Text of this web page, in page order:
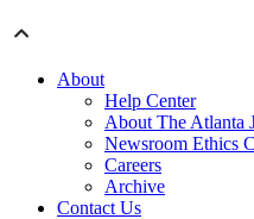
About
Help Center
About The Atlanta
Newsroom Ethics
Careers
Archive
Contact Us